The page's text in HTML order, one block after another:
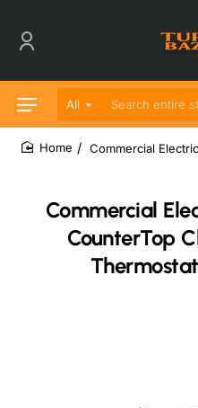
All
Search entire store...
Commercial
CounterTop
Commercial